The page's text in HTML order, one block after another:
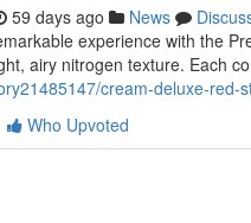
59 days ago News
experience with the
airy nitrogen texture. Each
cream-deluxe-
Who Upvoted